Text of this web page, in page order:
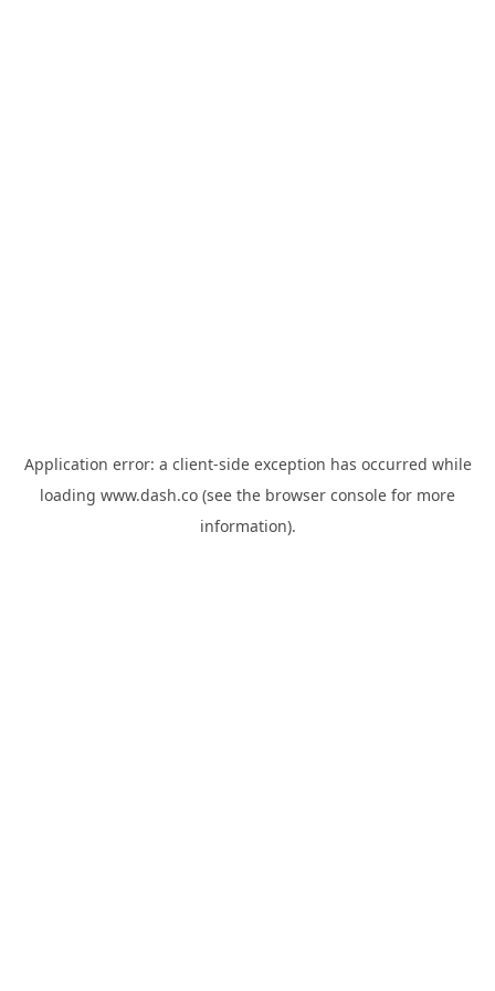
Application error: a client-side exception has occurred while
loading www.dash.co (see the browser console for more
information).